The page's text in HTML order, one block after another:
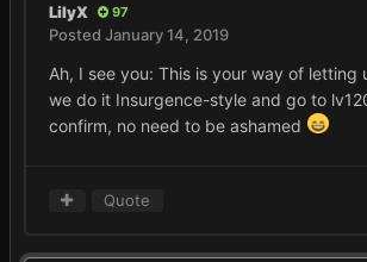
LilyX 97
Posted January 14, 2019
Ah, I see you: This is your way of letting
we do it Insurgence-style and go to
confirm, no need to be ashamed
Quote